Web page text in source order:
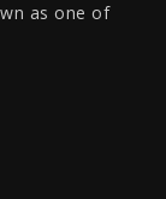
as one of